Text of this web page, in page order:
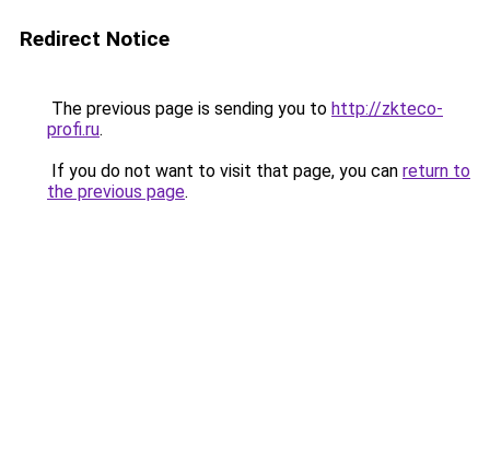
Redirect Notice
The previous page is sending you to http://zkteco-
profi.ru.
If you do not want to visit that page, you can return to
the previous page.